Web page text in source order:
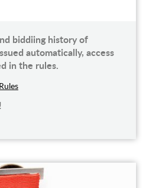
biddiing history of
automatically, access
in the rules.
Rules